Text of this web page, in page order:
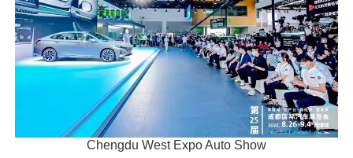
Chengdu West Expo Auto Show